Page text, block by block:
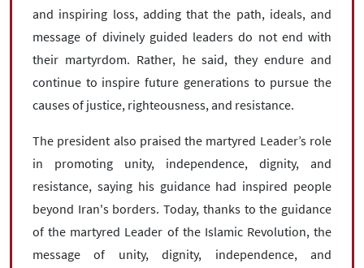
and inspiring loss, adding that the path, ideals, and
message of divinely guided leaders do not end with
their martyrdom. Rather, he said, they endure and
continue to inspire future generations to pursue the
causes of justice, righteousness, and resistance.
The president also praised the martyred Leader’s role
in promoting unity, independence, dignity, and
resistance, saying his guidance had inspired people
beyond Iran's borders. Today, thanks to the guidance
of the martyred Leader of the Islamic Revolution, the
message of unity, dignity, independence, and